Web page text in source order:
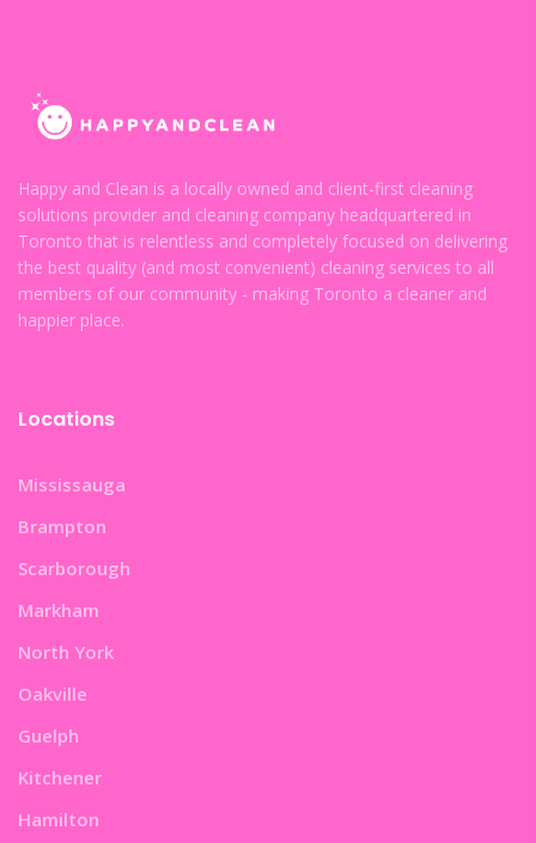
Happy and Clean is a locally owned and client-first cleaning
solutions provider and cleaning company headquartered in
Toronto that is relentless and completely focused on delivering
the best quality (and most convenient) cleaning services to all
members of our community - making Toronto a cleaner and
happier place.
Locations
Mississauga
Brampton
Scarborough
Markham
North York
Oakville
Guelph
Kitchener
Hamilton